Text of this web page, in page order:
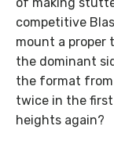
competitive
mount a proper
the dominant
the format
twice in the
heights again?